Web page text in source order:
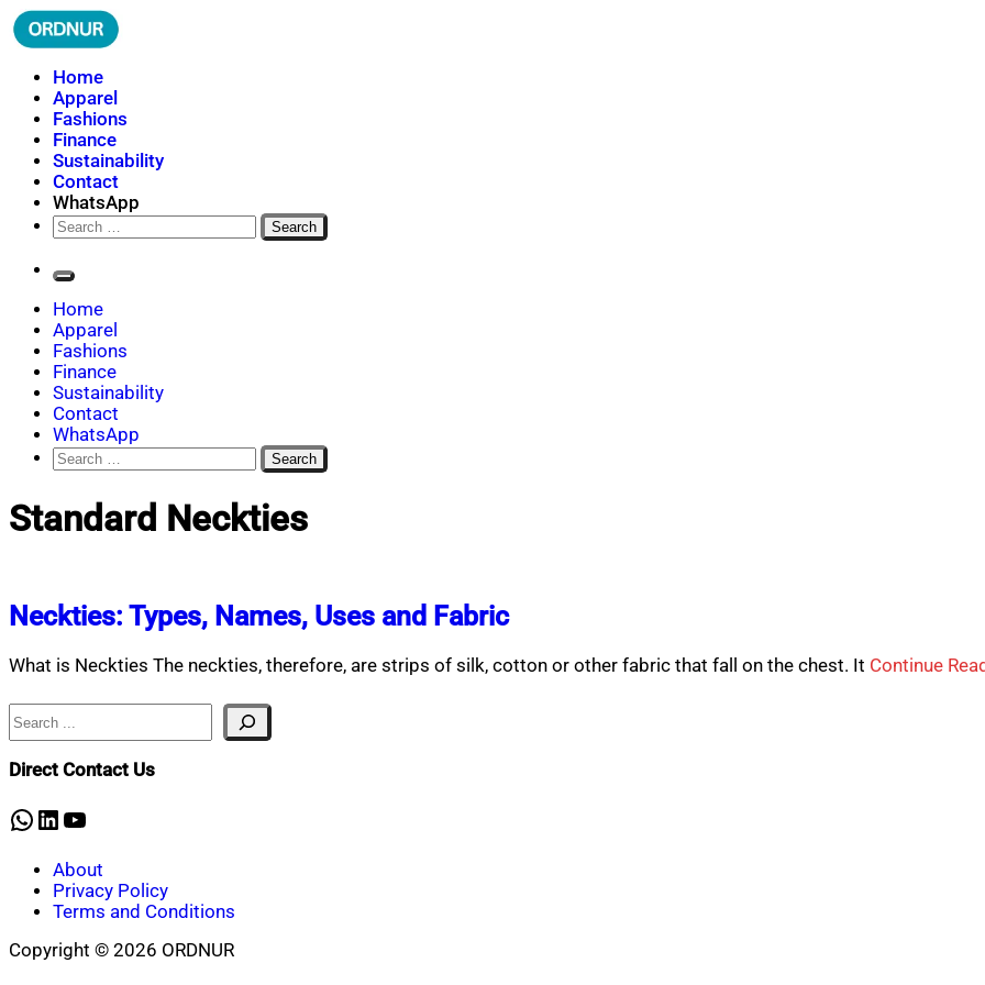
Skip
to
ORDNUR
Where Fashion Meets Finance
Home
Apparel
Fashions
Finance
Sustainability
Contact
WhatsApp
Search
for:
Home
Apparel
Fashions
Finance
Sustainability
Contact
WhatsApp
Search
for:
Standard Neckties
Neckties: Types, Names, Uses and Fabric
What is Neckties The neckties, therefore, are strips of silk, cotton or other fabric that fall on the chest. It Continue
Search
Direct Contact Us
WhatsApp
LinkedIn
YouTube
About
Privacy Policy
Terms and Conditions
Copyright © 2026 ORDNUR